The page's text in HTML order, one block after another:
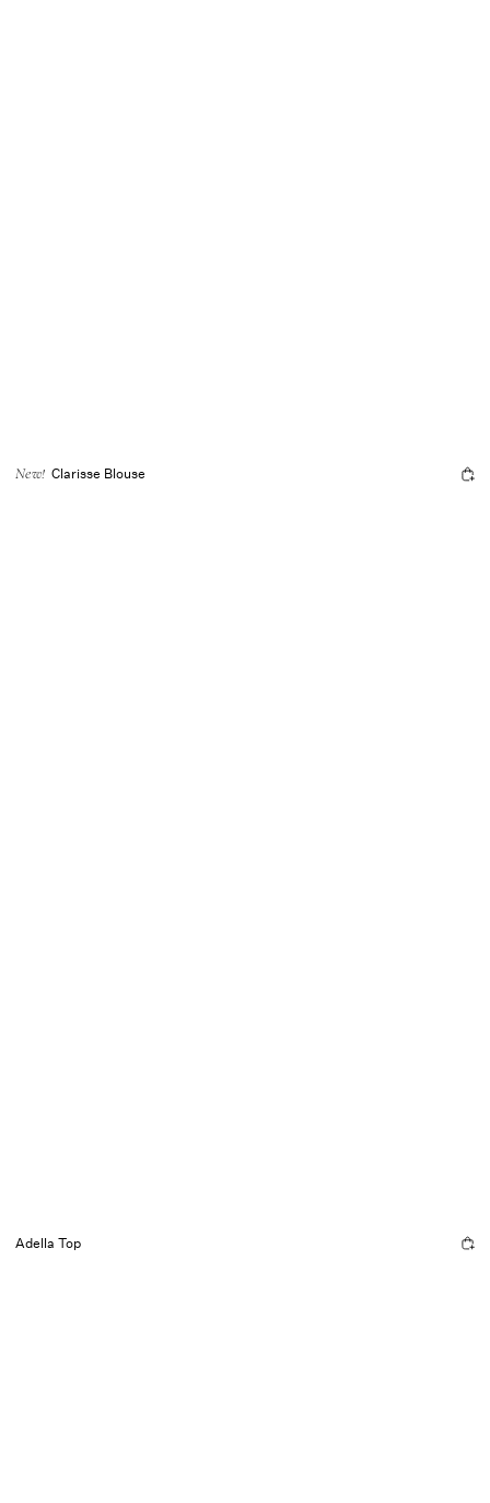
New! Clarisse Blouse
Adella Top